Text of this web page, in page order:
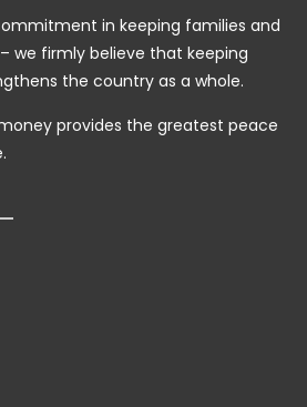
in keeping families and
we firmly believe that keeping
the country as a whole.
provides the greatest peace